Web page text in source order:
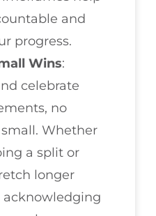
and
progress.
Wins:
celebrate
no
Whether
a split or
longer
acknowledging